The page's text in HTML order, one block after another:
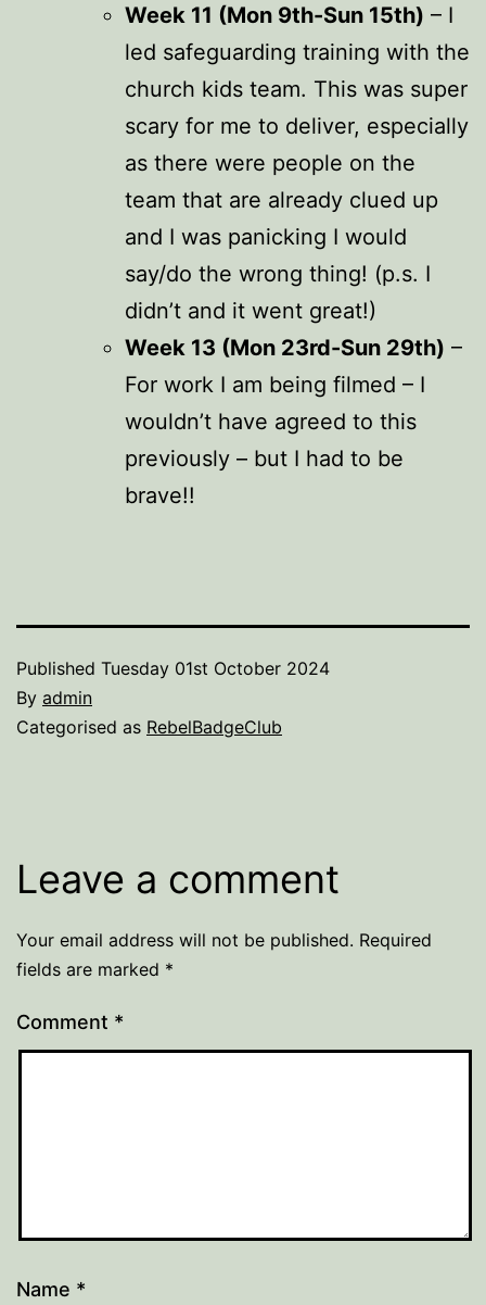
Week 11 (Mon 9th-Sun 15th) – I
led safeguarding training with the
church kids team. This was super
scary for me to deliver, especially
as there were people on the
team that are already clued up
and I was panicking I would
say/do the wrong thing! (p.s. I
didn’t and it went great!)
Week 13 (Mon 23rd-Sun 29th) –
For work I am being filmed – I
wouldn’t have agreed to this
previously – but I had to be
brave!!
Published Tuesday 01st October 2024
By admin
Categorised as RebelBadgeClub
Leave a comment
Your email address will not be published. Required
fields are marked *
Comment *
Name *